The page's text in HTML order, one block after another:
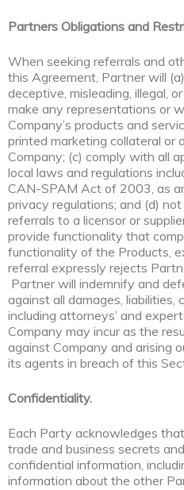
Partners Obligations and
When seeking referrals and
this Agreement, Partner will
deceptive, misleading, illegal,
make any representations or
Company’s products and
printed marketing collateral or
Company; (c) comply with all
local laws and regulations
CAN-SPAM Act of 2003, as
privacy regulations; and (d)
referrals to a licensor or
provide functionality that
functionality of the Products,
referral expressly rejects
Partner will indemnify and
against all damages, liabilities,
including attorneys’ and
Company may incur as the
against Company and arising
its agents in breach of this
Confidentiality.
Each Party acknowledges
trade and business secrets
confidential information,
information about the other